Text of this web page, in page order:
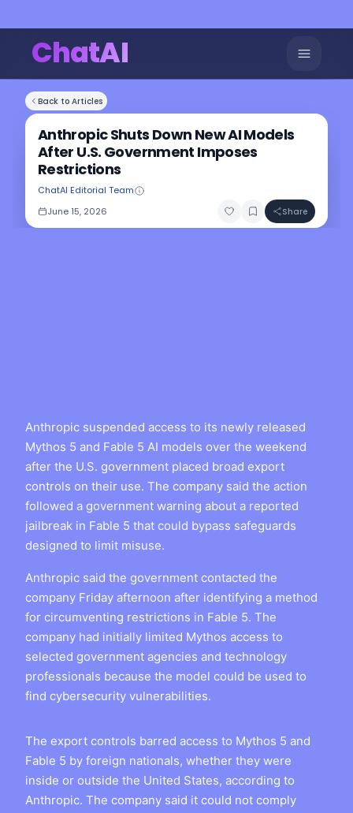
ChatAI
Back to Articles
Anthropic Shuts Down New AI Models
After U.S. Government Imposes
Restrictions
ChatAI Editorial Team
June 15, 2026
Share
Anthropic suspended access to its newly released
Mythos 5 and Fable 5 AI models over the weekend
after the U.S. government placed broad export
controls on their use. The company said the action
followed a government warning about a reported
jailbreak in Fable 5 that could bypass safeguards
designed to limit misuse.
Anthropic said the government contacted the
company Friday afternoon after identifying a method
for circumventing restrictions in Fable 5. The
company had initially limited Mythos access to
selected government agencies and technology
professionals because the model could be used to
find cybersecurity vulnerabilities.
The export controls barred access to Mythos 5 and
Fable 5 by foreign nationals, whether they were
inside or outside the United States, according to
Anthropic. The company said it could not comply